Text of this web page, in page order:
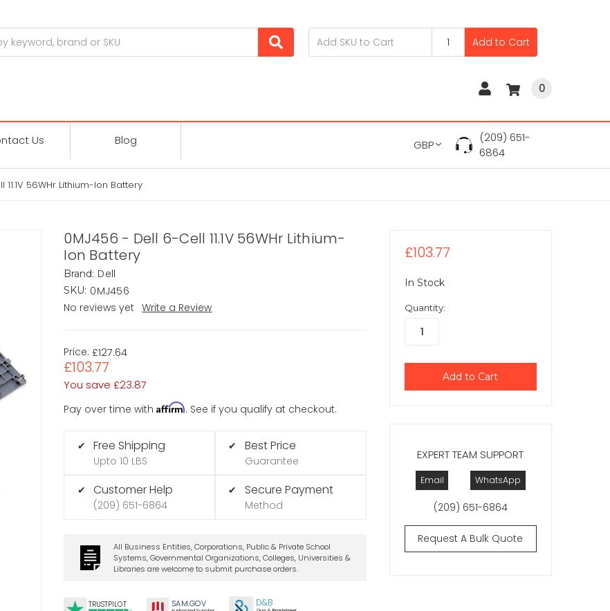
Add to Cart
0
Us Blog GBP
(209) 651-
6864
56WHr Lithium-Ion Battery
0MJ456 - Dell 6-Cell 11.1V 56WHr Lithium-
Ion Battery
Brand: Dell
SKU: 0MJ456
No reviews yet
Write a Review
Price: £127.64
£103.77
You save £23.87
Pay over time withAffirm. See if you qualify at checkout.
✔ Free Shipping
Upto 10 LBS
✔ Customer Help
(209) 651-6864
✔ Best Price
Guarantee
✔ Secure Payment
Method
All Business Entities, Corporations, Public & Private School
Systems, Governmental Organizations, Colleges, Universities &
Libraries are welcome to submit purchase orders.
TRUSTPILOT SAM.GOV D&B
EXPERT TEAM SUPPORT
Email WhatsApp
(209) 651-6864
Request A Bulk Quote
£103.77
In Stock
Quantity: